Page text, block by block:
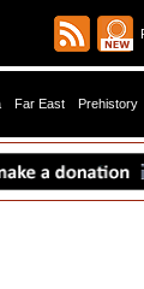
Far East Prehistory